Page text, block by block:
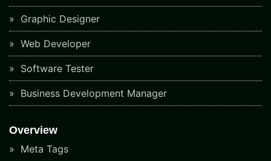
Graphic Designer
Web Developer
Software Tester
Business Development Manager
Overview
Meta Tags